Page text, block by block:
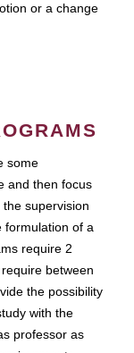
or a change
some
and then focus
supervision
formulation of a
require 2
between
the possibility
with the
professor as